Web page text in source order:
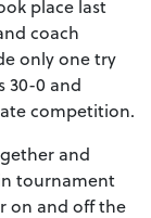
place last
coach
only one try
30-0 and
competition.
and
tournament
on and off the